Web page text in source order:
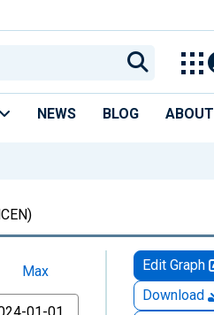
NEWS BLOG ABOUT
Max
Edit Graph
Download